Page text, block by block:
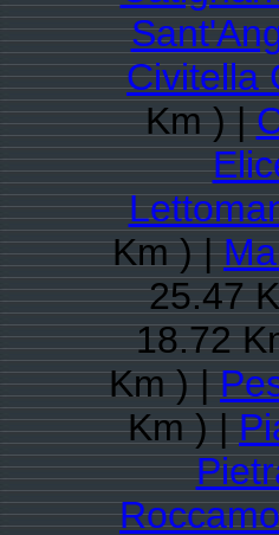
Civitella
Km ) |
Km ) |
25.47
18.72
Km ) |
Km ) |